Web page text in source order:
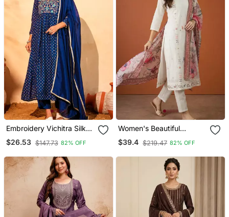
Embroidery Vichitra Silk
Blend Fabric Flared Kurta
Pant And Dupatta Set
$26.53 $147.73 82% OFF
Women's Beautiful
Embroidery Work Cotton
Fabric Straight Kurta Pant
$39.4 $219.47 82% OFF